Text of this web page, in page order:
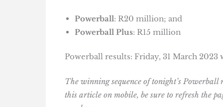
Powerball: R20 million; and
Powerball Plus: R15 million
Powerball results: Friday, 31 March
The winning sequence of tonight’s
this article on mobile, be sure to refresh the